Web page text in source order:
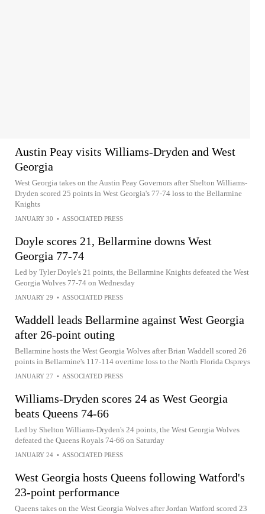
Austin Peay visits Williams-Dryden and West
Georgia
West Georgia takes on the Austin Peay Governors after Shelton Williams-
Dryden scored 25 points in West Georgia's 77-74 loss to the Bellarmine
Knights
JANUARY 30 • ASSOCIATED PRESS
Doyle scores 21, Bellarmine downs West
Georgia 77-74
Led by Tyler Doyle's 21 points, the Bellarmine Knights defeated the West
Georgia Wolves 77-74 on Wednesday
JANUARY 29 • ASSOCIATED PRESS
Waddell leads Bellarmine against West Georgia
after 26-point outing
Bellarmine hosts the West Georgia Wolves after Brian Waddell scored 26
points in Bellarmine's 117-114 overtime loss to the North Florida Ospreys
JANUARY 27 • ASSOCIATED PRESS
Williams-Dryden scores 24 as West Georgia
beats Queens 74-66
Led by Shelton Williams-Dryden's 24 points, the West Georgia Wolves
defeated the Queens Royals 74-66 on Saturday
JANUARY 24 • ASSOCIATED PRESS
West Georgia hosts Queens following Watford's
23-point performance
Queens takes on the West Georgia Wolves after Jordan Watford scored 23